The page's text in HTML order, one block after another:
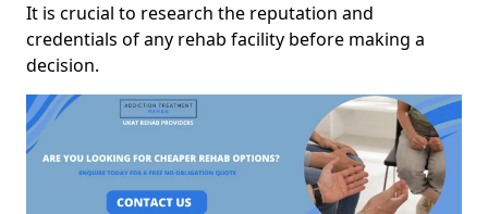
It is crucial to research the reputation and
credentials of any rehab facility before making a
decision.